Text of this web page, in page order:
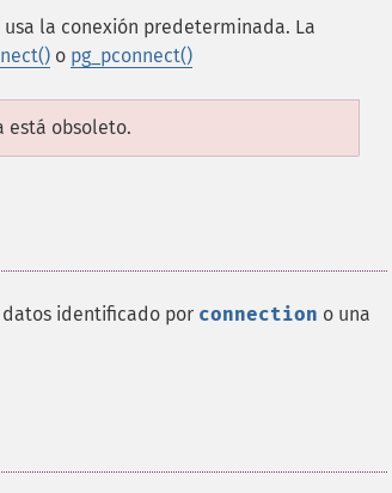
usa la conexión predeterminada. La
o pg_pconnect()
está obsoleto.
identificado por connection o una